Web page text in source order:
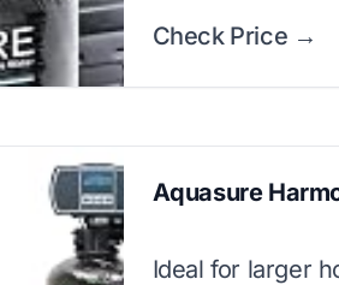
Check Price →
Aquasure
Ideal for larger